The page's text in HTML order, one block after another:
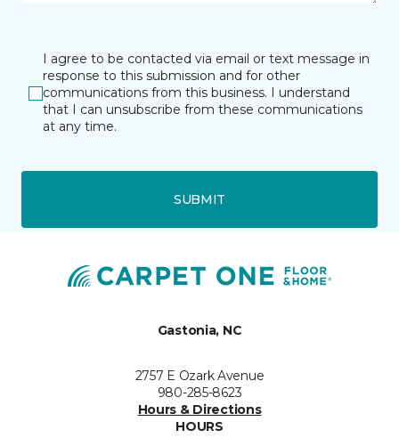
I agree to be contacted via email or text message in
response to this submission and for other
communications from this business. I understand
that I can unsubscribe from these communications
at any time.
SUBMIT
Gastonia, NC
2757 E Ozark Avenue
980-285-8623
Hours & Directions
HOURS